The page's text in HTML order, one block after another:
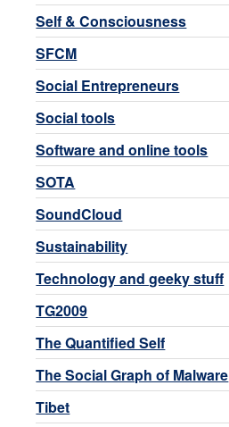
Self & Consciousness
SFCM
Social Entrepreneurs
Social tools
Software and online tools
SOTA
SoundCloud
Sustainability
Technology and geeky stuff
TG2009
The Quantified Self
The Social Graph of Malware
Tibet